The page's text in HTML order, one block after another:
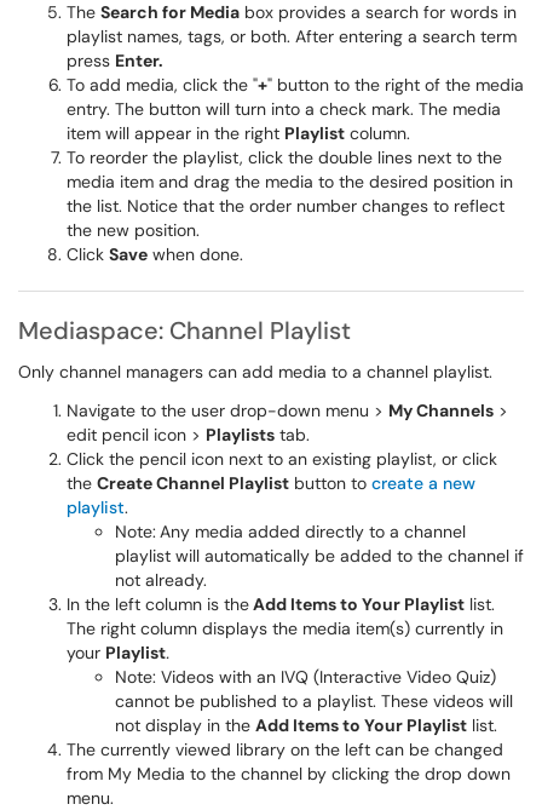
The Search for Media box provides a search for words in
playlist names, tags, or both. After entering a search term
press Enter.
To add media, click the "+" button to the right of the media
entry. The button will turn into a check mark. The media
item will appear in the right Playlist column.
To reorder the playlist, click the double lines next to the
media item and drag the media to the desired position in
the list. Notice that the order number changes to reflect
the new position.
Click Save when done.
Mediaspace: Channel Playlist
Only channel managers can add media to a channel playlist.
Navigate to the user drop-down menu > My Channels >
edit pencil icon > Playlists tab.
Click the pencil icon next to an existing playlist, or click
the Create Channel Playlist button to create a new
playlist.
Note: Any media added directly to a channel
playlist will automatically be added to the channel if
not already.
In the left column is theAdd Items to Your Playlist list.
The right column displays the media item(s) currently in
your Playlist.
Note: Videos with an IVQ (Interactive Video Quiz)
cannot be published to a playlist. These videos will
not display in the Add Items to Your Playlist list.
The currently viewed library on the left can be changed
from My Media to the channel by clicking the drop down
menu.